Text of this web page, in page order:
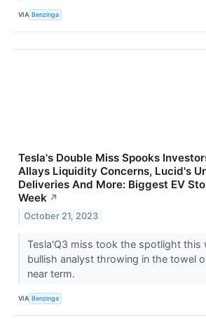
VIA Benzinga
Tesla's Double Miss Spooks
Allays Liquidity Concerns, Lucid's
Deliveries And More: Biggest EV
Week ↗
October 21, 2023
Tesla'Q3 miss took the spotlight this
bullish analyst throwing in the towel
near term.
VIA Benzinga